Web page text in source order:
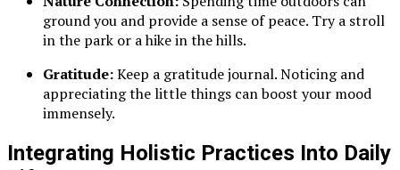
ground you and provide a sense of peace. Try a stroll
in the park or a hike in the hills.
Gratitude:Keep a gratitude journal. Noticing and
appreciating the little things can boost your mood
immensely.
Integrating Holistic Practices Into Daily